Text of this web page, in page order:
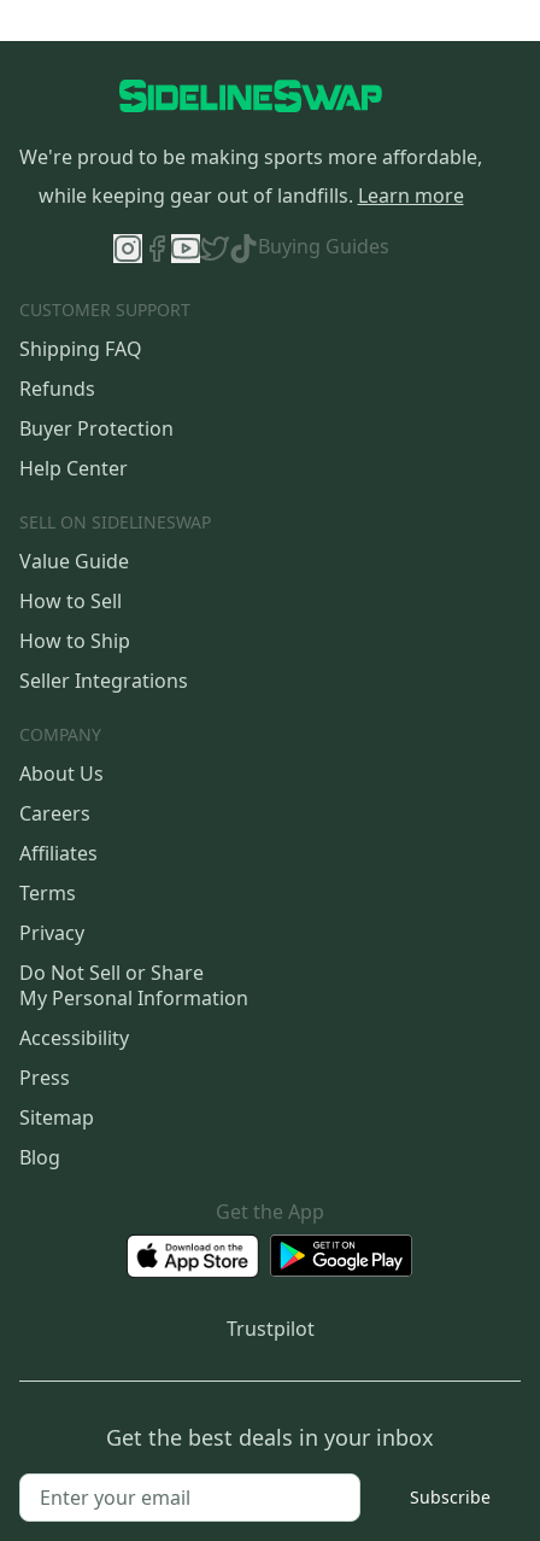
We're proud to be making sports more affordable,
while keeping gear out of landfills. Learn more
Buying Guides
CUSTOMER SUPPORT
Shipping FAQ
Refunds
Buyer Protection
Help Center
SELL ON SIDELINESWAP
Value Guide
How to Sell
How to Ship
Seller Integrations
COMPANY
About Us
Careers
Affiliates
Terms
Privacy
Do Not Sell or Share
My Personal Information
Accessibility
Press
Sitemap
Blog
Get the App
Trustpilot
Get the best deals in your inbox
Subscribe